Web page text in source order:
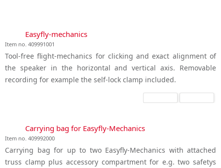
Easyfly-mechanics
Item no. 409991001
Tool-free flight-mechanics for clicking and exact alignment of
the speaker in the horizontal and vertical axis. Removable
recording for example the self-lock clamp included.
Carrying bag for Easyfly-Mechanics
Item no. 409992000
Carrying bag for up to two Easyfly-Mechanics with attached
truss clamp plus accessory compartment for e.g. two safetys